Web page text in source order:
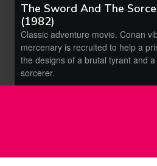
The Sword And The
(1982)
Classic adventure movie. Conan
mercenary is recruited to help a
the designs of a brutal tyrant and
sorcerer.